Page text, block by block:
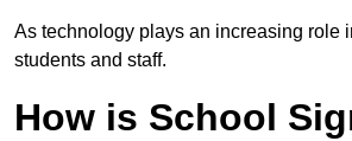
As technology plays an increasing role
students and staff.
How is School